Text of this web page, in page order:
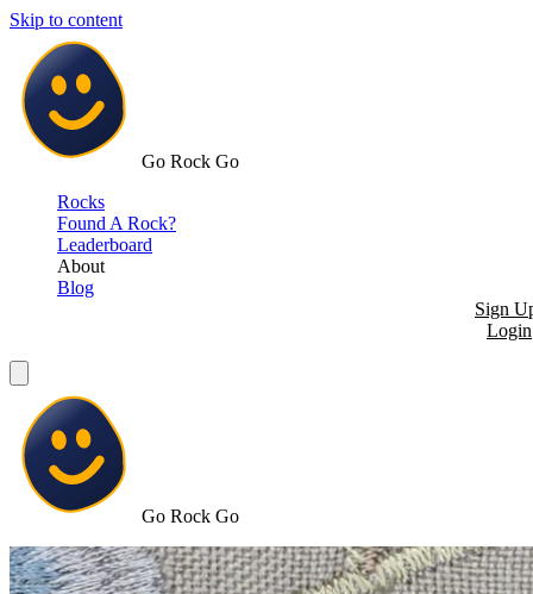
Skip to content
Go Rock Go
Rocks
Found A Rock?
Leaderboard
About
Blog
Sign
Login
Go Rock Go